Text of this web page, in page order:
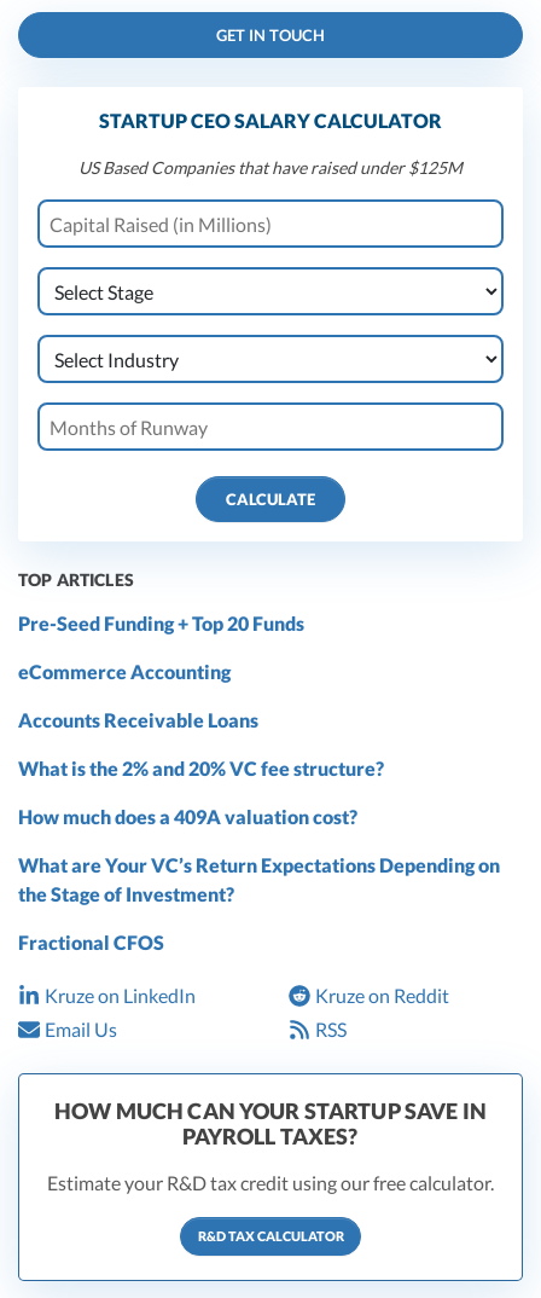
GET IN TOUCH
STARTUP CEO SALARY CALCULATOR
US Based Companies that have raised under $125M
CALCULATE
TOP ARTICLES
Pre-Seed Funding + Top 20 Funds
eCommerce Accounting
Accounts Receivable Loans
What is the 2% and 20% VC fee structure?
How much does a 409A valuation cost?
What are Your VC’s Return Expectations Depending on
the Stage of Investment?
Fractional CFOS
Kruze on LinkedIn
Kruze on Reddit
Email Us
RSS
HOW MUCH CAN YOUR STARTUP SAVE IN
PAYROLL TAXES?
Estimate your R&D tax credit using our free calculator.
R&D TAX CALCULATOR